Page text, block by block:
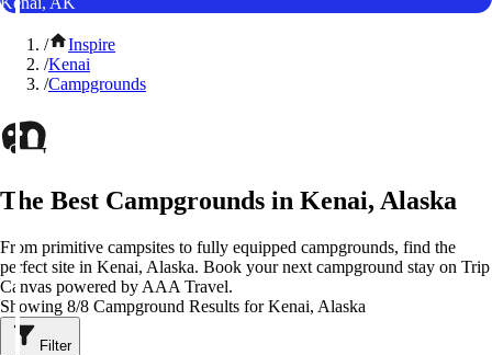
/
Inspire
/Kenai
/Campgrounds
The Best Campgrounds in Kenai, Alaska
From primitive campsites to fully equipped campgrounds, find the
perfect site in Kenai, Alaska. Book your next campground stay on Trip
Canvas powered by AAA Travel.
Showing 8/8 Campground Results for Kenai, Alaska
Filter